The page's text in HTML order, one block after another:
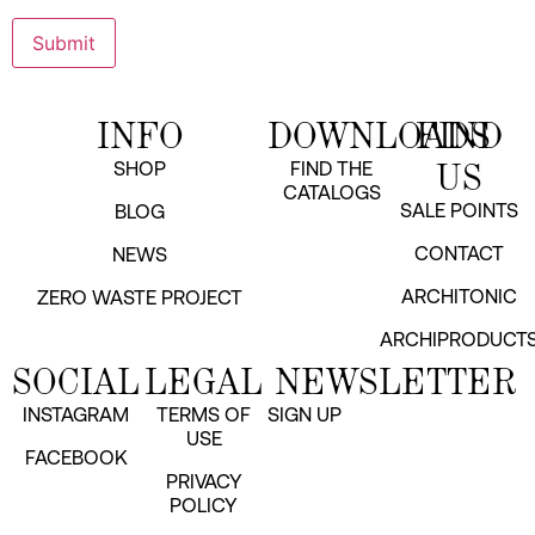
INFO
SHOP
BLOG
NEWS
ZERO WASTE PROJECT
DOWNLOADS
FIND THE
CATALOGS
FIND
US
SALE POINTS
CONTACT
ARCHITONIC
NEWSLETTER
SIGN UP
LEGAL
TERMS OF
USE
PRIVACY
POLICY
SOCIAL
INSTAGRAM
FACEBOOK